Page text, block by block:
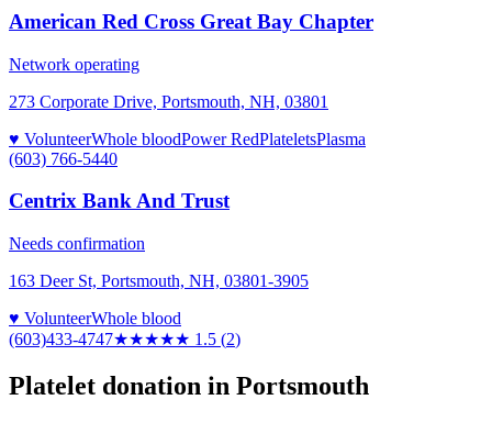
American Red Cross Great Bay Chapter
Network operating
273 Corporate Drive, Portsmouth, NH, 03801
♥ VolunteerWhole bloodPower RedPlateletsPlasma
(603) 766-5440
Centrix Bank And Trust
Needs confirmation
163 Deer St, Portsmouth, NH, 03801-3905
♥ VolunteerWhole blood
(603)433-4747★★★★★ 1.5 (2)
Platelet donation in Portsmouth